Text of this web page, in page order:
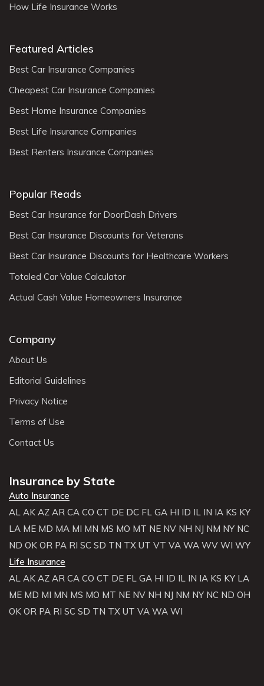
How Life Insurance Works
Featured Articles
Best Car Insurance Companies
Cheapest Car Insurance Companies
Best Home Insurance Companies
Best Life Insurance Companies
Best Renters Insurance Companies
Popular Reads
Best Car Insurance for DoorDash Drivers
Best Car Insurance Discounts for Veterans
Best Car Insurance Discounts for Healthcare Workers
Totaled Car Value Calculator
Actual Cash Value Homeowners Insurance
Company
About Us
Editorial Guidelines
Privacy Notice
Terms of Use
Contact Us
Insurance by State
Auto Insurance
AL AK AZ AR CA CO CT DE DC FL GA HI ID IL IN IA KS KY
LA ME MD MA MI MN MS MO MT NE NV NH NJ NM NY NC
ND OK OR PA RI SC SD TN TX UT VT VA WA WV WI WY
Life Insurance
AL AK AZ AR CA CO CT DE FL GA HI ID IL IN IA KS KY LA
ME MD MI MN MS MO MT NE NV NH NJ NM NY NC ND OH
OK OR PA RI SC SD TN TX UT VA WA WI